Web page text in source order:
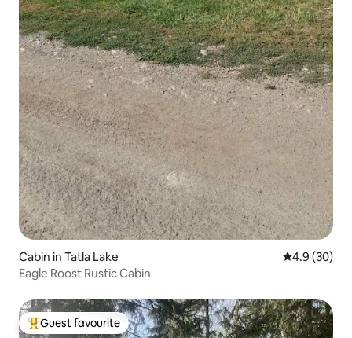
Cabin in Tatla Lake 4.9 out of 5
4.9 (30)
Eagle Roost Rustic Cabin
Top guest favourite
Guest favourite